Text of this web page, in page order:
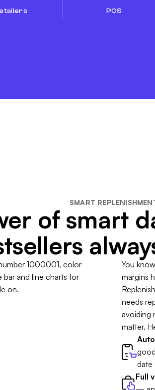
POS
SMART
of smart
You
margins
needs
avoiding
matter.
date
Full